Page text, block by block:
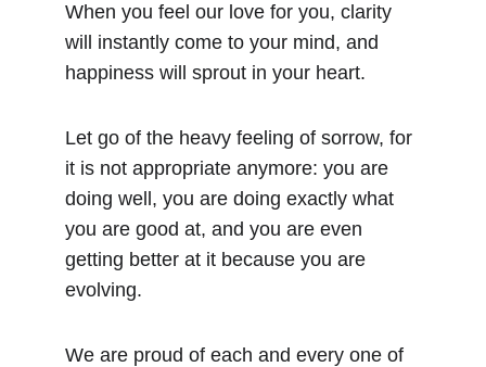
When you feel our love for you, clarity
will instantly come to your mind, and
happiness will sprout in your heart.
Let go of the heavy feeling of sorrow, for
it is not appropriate anymore: you are
doing well, you are doing exactly what
you are good at, and you are even
getting better at it because you are
evolving.
We are proud of each and every one of